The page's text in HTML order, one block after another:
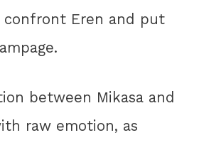
confront Eren and put
between Mikasa and
raw emotion, as